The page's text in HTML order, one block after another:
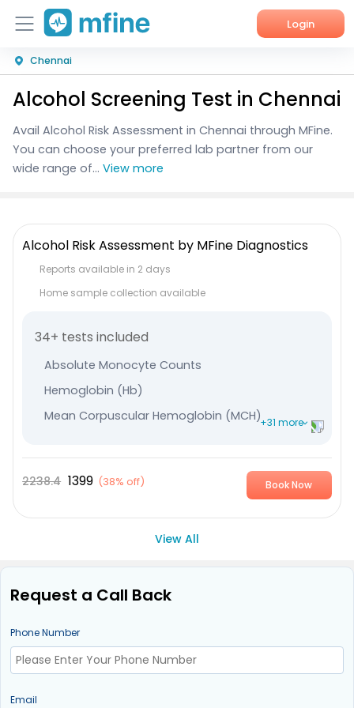
Login
Home
Services
About Us
Chennai
Alcohol Screening Test in Chennai
Avail Alcohol Risk Assessment in Chennai through MFine.
You can choose your preferred lab partner from our
wide range of... View more
Alcohol Risk Assessment by MFine Diagnostics
Reports available in 2 days
Home sample collection available
34+ tests included
Absolute Monocyte Counts
Hemoglobin (Hb)
Mean Corpuscular Hemoglobin (MCH)
Mean Platelet Volume (MPV)
Leucocytes
Immature Granulocyte
Nucleated RBC %
Monocytes
Neutrophils
+31 more
2238.4 1399 (38% off) Book Now
View All
Request a Call Back
Phone Number
Email